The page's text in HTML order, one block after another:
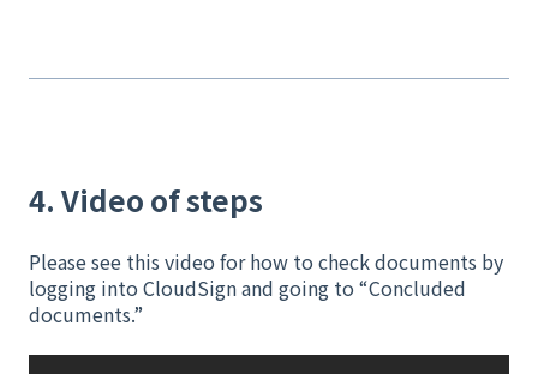
4. Video of steps
Please see this video for how to check documents by
logging into CloudSign and going to “Concluded
documents.”